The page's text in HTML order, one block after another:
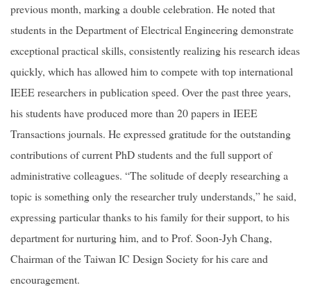
previous month, marking a double celebration. He noted that
students in the Department of Electrical Engineering demonstrate
exceptional practical skills, consistently realizing his research ideas
quickly, which has allowed him to compete with top international
IEEE researchers in publication speed. Over the past three years,
his students have produced more than 20 papers in IEEE
Transactions journals. He expressed gratitude for the outstanding
contributions of current PhD students and the full support of
administrative colleagues. “The solitude of deeply researching a
topic is something only the researcher truly understands,” he said,
expressing particular thanks to his family for their support, to his
department for nurturing him, and to Prof. Soon-Jyh Chang,
Chairman of the Taiwan IC Design Society for his care and
encouragement.